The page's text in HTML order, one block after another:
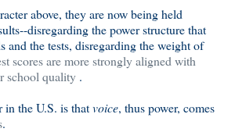
above, they are now being held
disregarding the power structure that
and the tests, disregarding the weight of
scores are more strongly aligned with
school quality .
in the U.S. is thatvoice, thus power, comes
.